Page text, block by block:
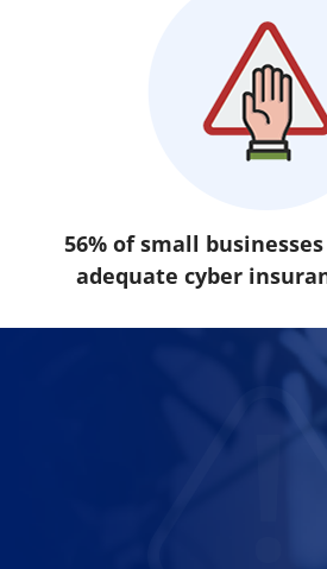
56% of small
adequate cyber